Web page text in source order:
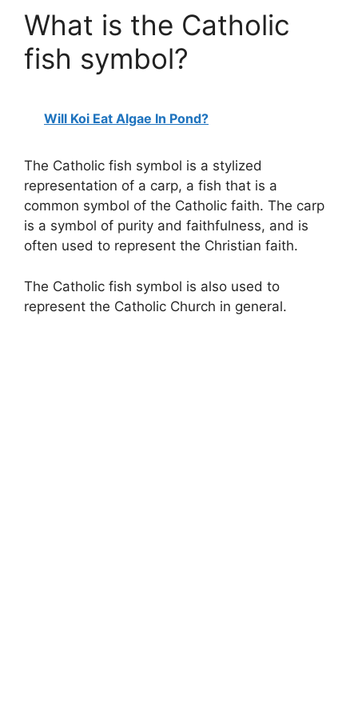
i
d
e
o
What is the Catholic
fish symbol?
Will Koi Eat Algae In Pond?
The Catholic fish symbol is a stylized
representation of a carp, a fish that is a
common symbol of the Catholic faith. The carp
is a symbol of purity and faithfulness, and is
often used to represent the Christian faith.
The Catholic fish symbol is also used to
represent the Catholic Church in general.